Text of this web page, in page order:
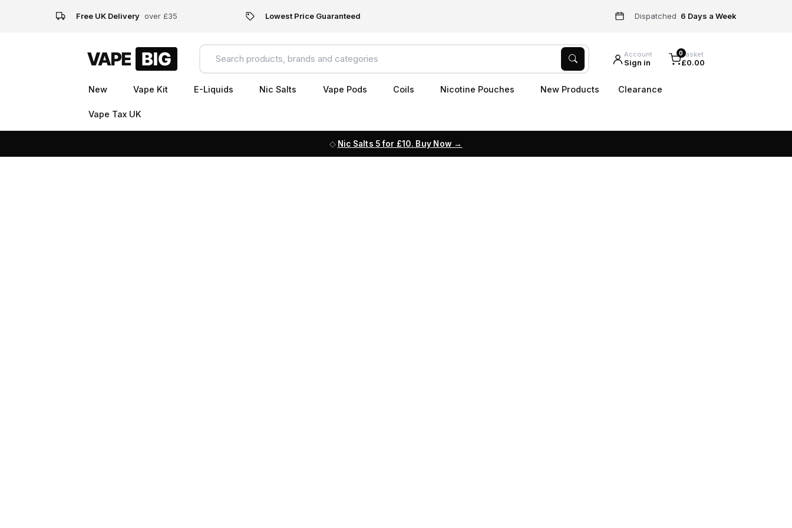
Free UK Delivery over £35 Lowest Price Guaranteed Dispatched 6 Days a Week
Account
Sign in
0Basket
£0.00
New Vape Kit E-Liquids Nic Salts Vape Pods Coils Nicotine Pouches New Products Clearance
Vape Tax UK
Nic Salts 5 for £10. Buy Now